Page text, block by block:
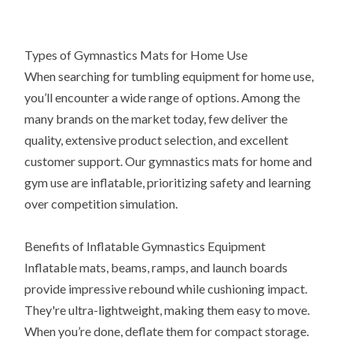
Types of Gymnastics Mats for Home Use
When searching for tumbling equipment for home use,
you’ll encounter a wide range of options. Among the
many brands on the market today, few deliver the
quality, extensive product selection, and excellent
customer support. Our gymnastics mats for home and
gym use are inflatable, prioritizing safety and learning
over competition simulation.
Benefits of Inflatable Gymnastics Equipment
Inflatable mats, beams, ramps, and launch boards
provide impressive rebound while cushioning impact.
They're ultra-lightweight, making them easy to move.
When you’re done, deflate them for compact storage.